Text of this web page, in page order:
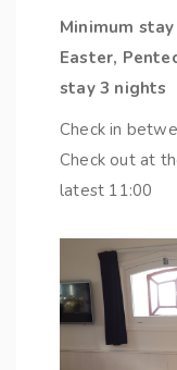
Minimum
Easter,
stay 3 nights
Check in
Check out at
latest 11:00